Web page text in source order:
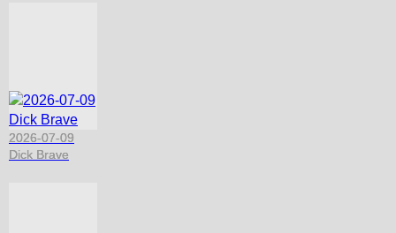
2026-07-09
Dick Brave